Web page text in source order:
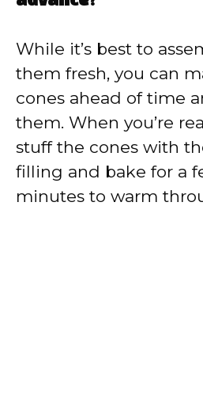
While it’s best to
them fresh, you can
cones ahead of time
them. When you’re
stuff the cones with
filling and bake for a
minutes to warm